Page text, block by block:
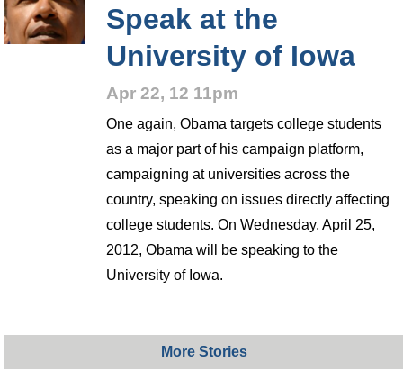
Speak at the
University of Iowa
Apr 22, 12 11pm
One again, Obama targets college students
as a major part of his campaign platform,
campaigning at universities across the
country, speaking on issues directly affecting
college students. On Wednesday, April 25,
2012, Obama will be speaking to the
University of Iowa.
More Stories